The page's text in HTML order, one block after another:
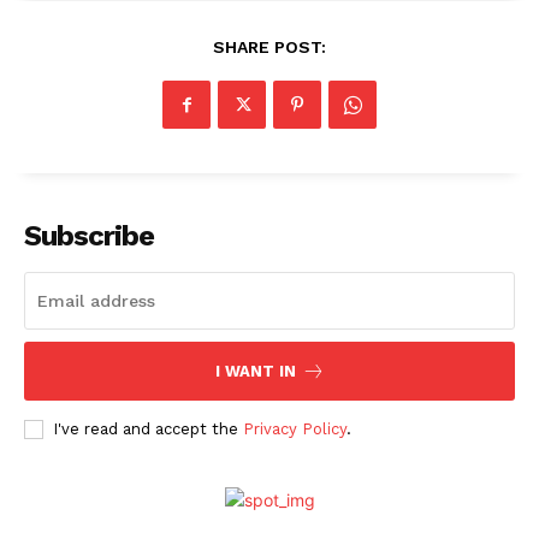
SHARE POST:
Subscribe
I WANT IN
I've read and accept the Privacy Policy.